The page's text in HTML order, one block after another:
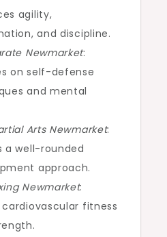
agility,
and discipline.
Newmarket:
on self-defense
and mental
Arts Newmarket:
a well-rounded
approach.
Newmarket:
cardiovascular fitness